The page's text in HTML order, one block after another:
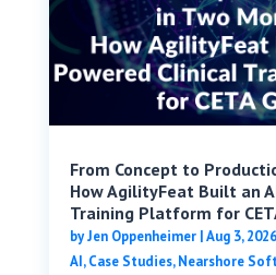
From Concept to
How AgilityFeat Built an
Training Platform for
byJen Oppenheimer|Aug 3, 2026
AI,Case Studies,Nearshore